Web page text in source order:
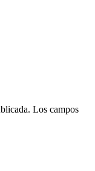
Los campos